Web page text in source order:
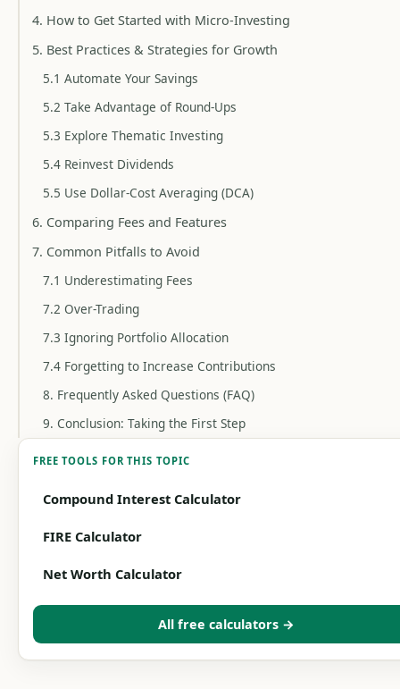
4. How to Get Started with Micro-Investing
5. Best Practices & Strategies for Growth
5.1 Automate Your Savings
5.2 Take Advantage of Round-Ups
5.3 Explore Thematic Investing
5.4 Reinvest Dividends
5.5 Use Dollar-Cost Averaging (DCA)
6. Comparing Fees and Features
7. Common Pitfalls to Avoid
7.1 Underestimating Fees
7.2 Over-Trading
7.3 Ignoring Portfolio Allocation
7.4 Forgetting to Increase Contributions
8. Frequently Asked Questions (FAQ)
9. Conclusion: Taking the First Step
FREE TOOLS FOR THIS TOPIC
Compound Interest Calculator
FIRE Calculator
Net Worth Calculator
All free calculators →